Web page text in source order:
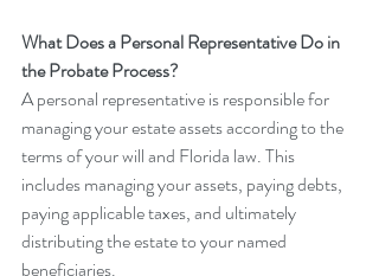
What Does a Personal Representative Do in
the Probate Process?
A personal representative is responsible for
managing your estate assets according to the
terms of your will and Florida law. This
includes managing your assets, paying debts,
paying applicable taxes, and ultimately
distributing the estate to your named
beneficiaries.